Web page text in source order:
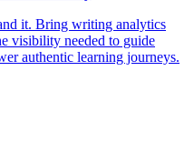
it. Bring writing analytics
visibility needed to guide
authentic learning journeys.